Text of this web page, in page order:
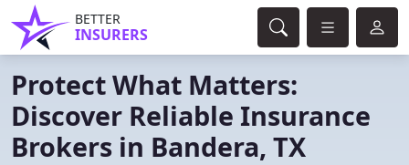
BETTER
INSURERS
Protect What Matters:
Discover Reliable Insurance
Brokers in Bandera, TX